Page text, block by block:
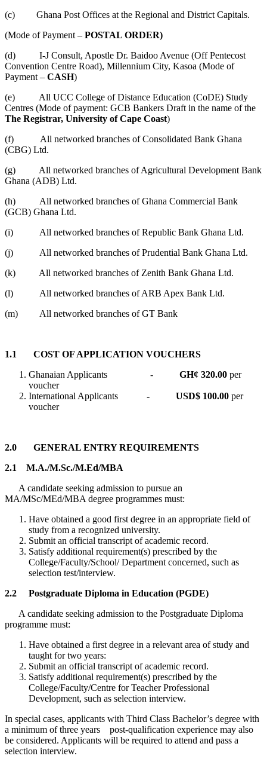
(c) Ghana Post Offices at the Regional and District Capitals.
(Mode of Payment – POSTAL ORDER)
(d) I-J Consult, Apostle Dr. Baidoo Avenue (Off Pentecost
Convention Centre Road), Millennium City, Kasoa (Mode of
Payment – CASH)
(e) All UCC College of Distance Education (CoDE) Study
Centres (Mode of payment: GCB Bankers Draft in the name of the
The Registrar, University of Cape Coast)
(f) All networked branches of Consolidated Bank Ghana
(CBG) Ltd.
(g) All networked branches of Agricultural Development Bank
Ghana (ADB) Ltd.
(h) All networked branches of Ghana Commercial Bank
(GCB) Ghana Ltd.
(i) All networked branches of Republic Bank Ghana Ltd.
(j) All networked branches of Prudential Bank Ghana Ltd.
(k) All networked branches of Zenith Bank Ghana Ltd.
(l) All networked branches of ARB Apex Bank Ltd.
(m) All networked branches of GT Bank
1.1 COST OF APPLICATION VOUCHERS
Ghanaian Applicants - GH¢ 320.00 per
voucher
International Applicants - USD$ 100.00 per
voucher
2.0
GENERAL ENTRY REQUIREMENTS
2.1 M.A./M.Sc./M.Ed/MBA
A candidate seeking admission to pursue an
MA/MSc/MEd/MBA degree programmes must:
Have obtained a good first degree in an appropriate field of
study from a recognized university.
Submit an official transcript of academic record.
Satisfy additional requirement(s) prescribed by the
College/Faculty/School/ Department concerned, such as
selection test/interview.
2.2 Postgraduate Diploma in Education (PGDE)
A candidate seeking admission to the Postgraduate Diploma
programme must:
Have obtained a first degree in a relevant area of study and
taught for two years:
Submit an official transcript of academic record.
Satisfy additional requirement(s) prescribed by the
College/Faculty/Centre for Teacher Professional
Development, such as selection interview.
In special cases, applicants with Third Class Bachelor’s degree with
a minimum of three years post-qualification experience may also
be considered. Applicants will be required to attend and pass a
selection interview.